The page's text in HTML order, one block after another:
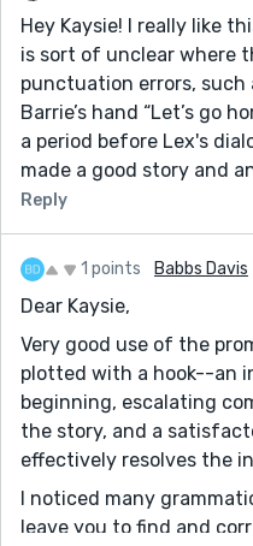
Hey Kaysie! I really like
is sort of unclear where
punctuation errors, such
Barrie’s hand “Let’s go
a period before Lex's
made a good story and
Reply
1 points Babbs Davis
Dear Kaysie,
Very good use of the
plotted with a hook--an
beginning, escalating
the story, and a
effectively resolves the
I noticed many
leave you to find and